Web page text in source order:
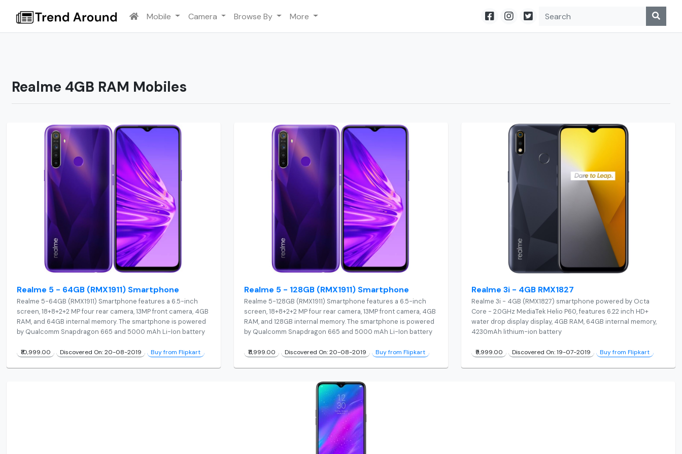
Mobile Camera Browse By More
Realme 4GB RAM Mobiles
Realme 5 - 64GB (RMX1911) Smartphone
Realme 5-64GB (RMX1911) Smartphone features a 6.5-inch
screen, 18+8+2+2 MP four rear camera, 13MP front camera, 4GB
RAM, and 64GB internal memory. The smartphone is powered
by Qualcomm Snapdragon 665 and 5000 mAh Li-Ion battery
₹10,999.00 Discovered On: 20-08-2019 Buy from Flipkart
Realme 5 - 128GB (RMX1911) Smartphone
Realme 5-128GB (RMX1911) Smartphone features a 6.5-inch
screen, 18+8+2+2 MP four rear camera, 13MP front camera, 4GB
RAM, and 128GB internal memory. The smartphone is powered
by Qualcomm Snapdragon 665 and 5000 mAh Li-Ion battery
₹11,999.00 Discovered On: 20-08-2019 Buy from Flipkart
Realme 3i - 4GB RMX1827
Realme 3i - 4GB (RMX1827) smartphone powered by Octa
Core - 2.0GHz MediaTek Helio P60, features 6.22 inch HD+
water drop display display, 4GB RAM, 64GB internal memory,
4230mAh lithium-ion battery
₹9,999.00 Discovered On: 19-07-2019 Buy from Flipkart